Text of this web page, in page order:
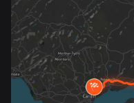
Brunei
114 routes
Bulgaria
725 routes